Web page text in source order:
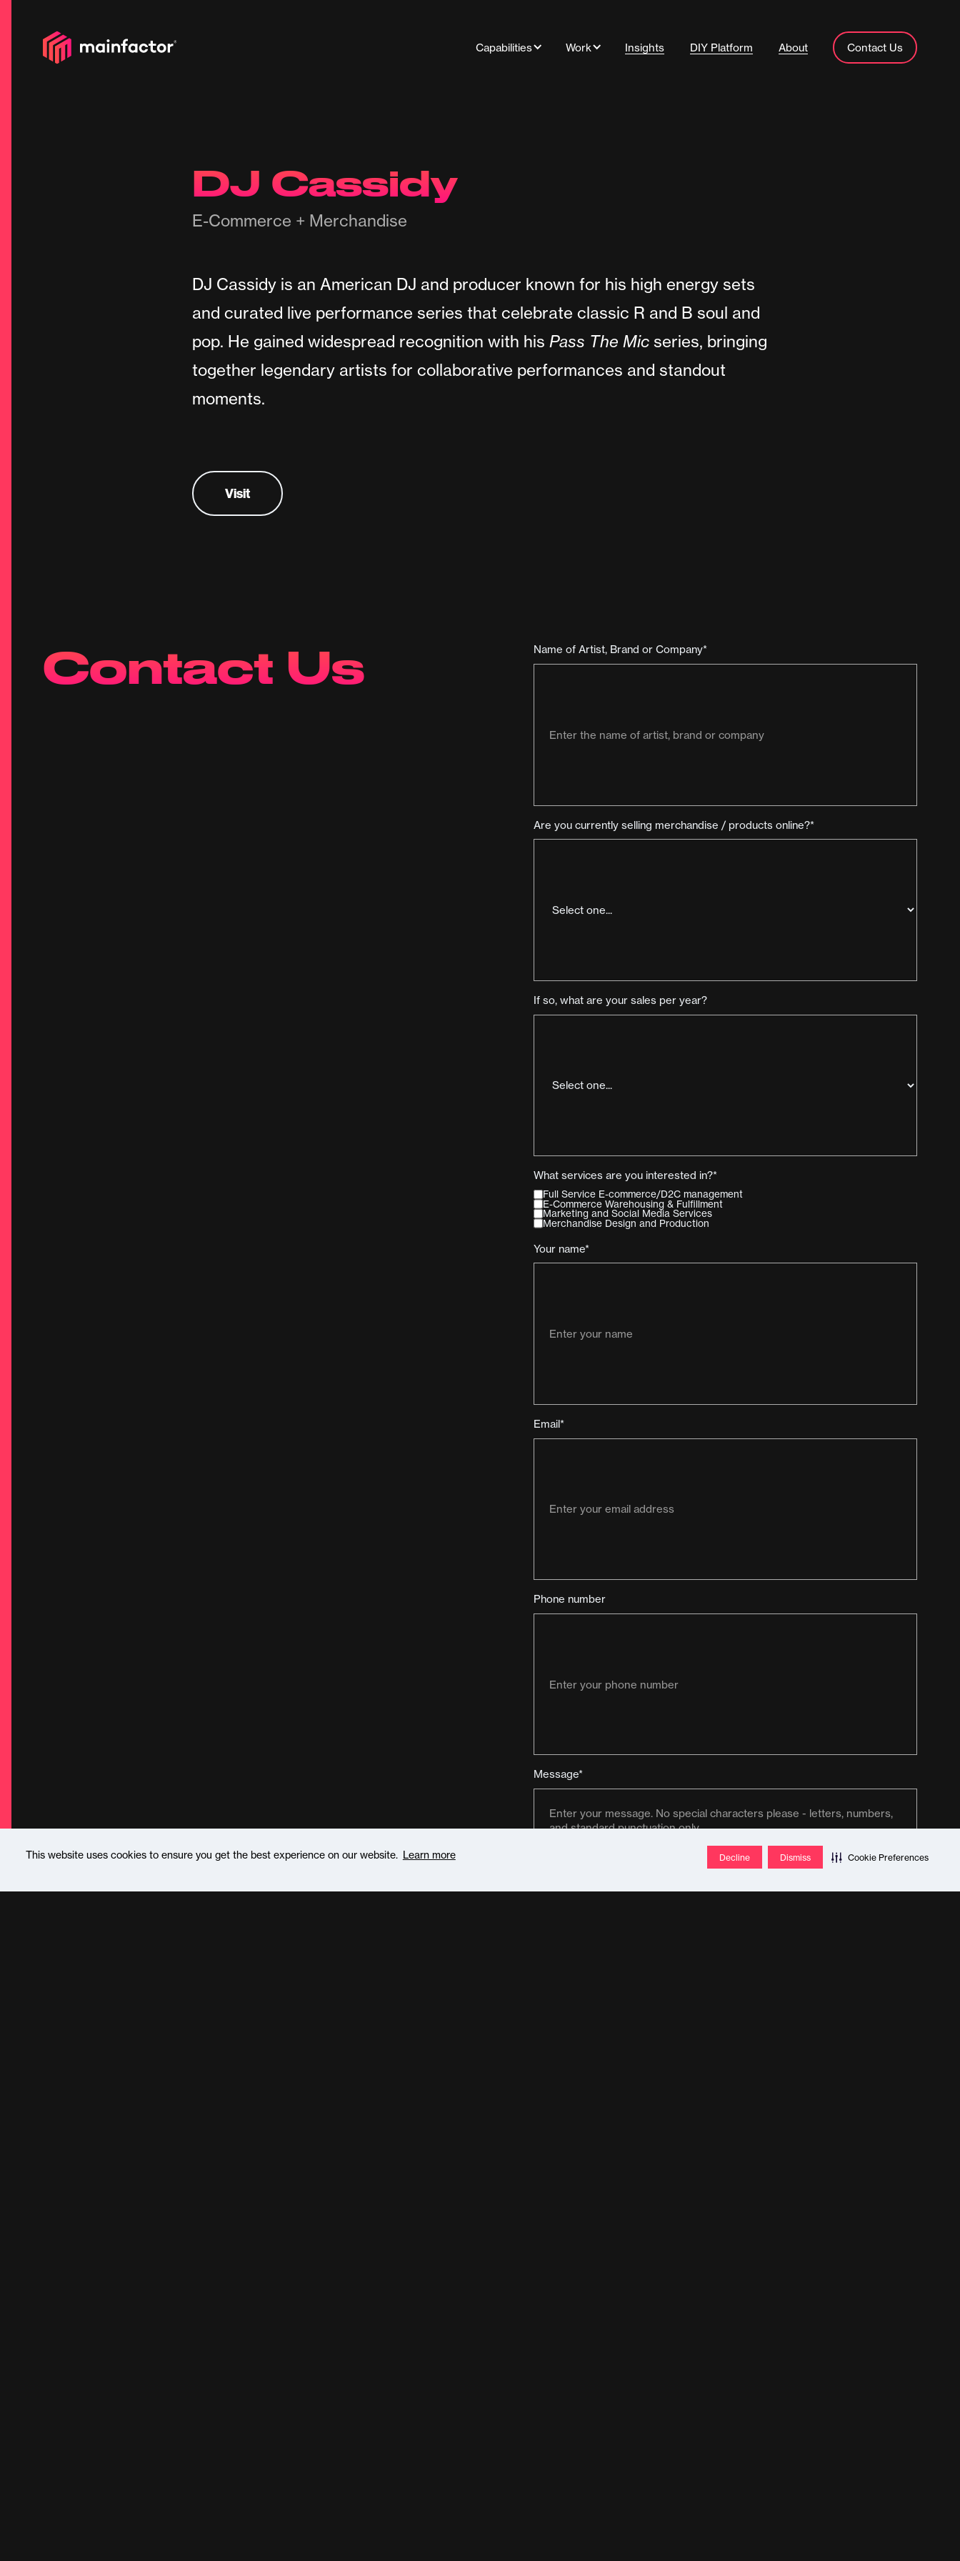
This website uses cookies to ensure you get the best experience on our website. Learn more Decline Dismiss Cookie Preferences
Capabilities Work Insights DIY Platform About Contact Us
DJ Cassidy
E-Commerce + Merchandise
DJ Cassidy is an American DJ and producer known for his high energy sets
and curated live performance series that celebrate classic R and B soul and
pop. He gained widespread recognition with his Pass The Micseries, bringing
together legendary artists for collaborative performances and standout
moments.
Visit
Contact Us Name of Artist, Brand or Company*
Are you currently selling merchandise / products online?*
If so, what are your sales per year?
What services are you interested in?*
Full Service E-commerce/D2C management
E-Commerce Warehousing & Fulfillment
Marketing and Social Media Services
Merchandise Design and Production
Your name*
Email*
Phone number
Message*